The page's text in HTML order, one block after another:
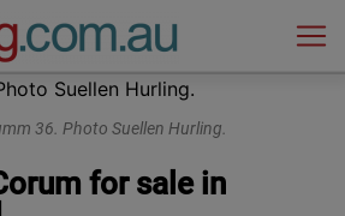
36. Photo Suellen Hurling.
for sale in